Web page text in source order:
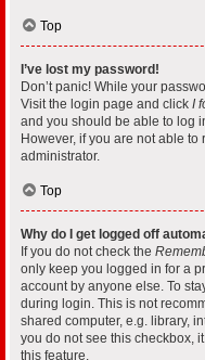
Top
I’ve lost my password!
Don’t panic! While your
Visit the login page and click I
and you should be able to log
However, if you are not able
administrator.
Top
Why do I get logged off
If you do not check the
only keep you logged in for a
account by anyone else. To
during login. This is not
shared computer, e.g. library,
you do not see this checkbox,
this feature.